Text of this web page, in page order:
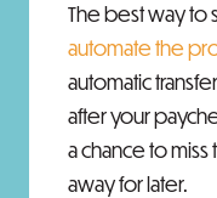
The best way to
automate the
automatic
after your
a chance to
away for later.